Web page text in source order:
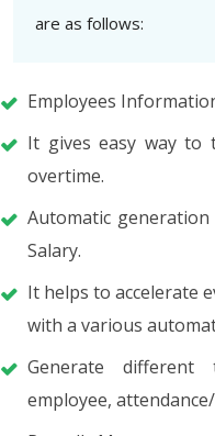
are as follows:
Employees
It gives easy way to
overtime.
Automatic
Salary.
It helps to accelerate
with a various
Generate
employee,